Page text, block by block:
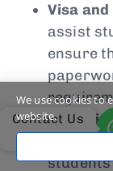
Visa
assist
ensure
students
Contact Us
We use cookies to
website.